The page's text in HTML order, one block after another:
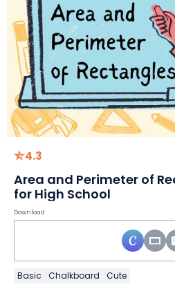
4.3
Area and Perimeter of
for High School
Download
Basic Chalkboard Cute